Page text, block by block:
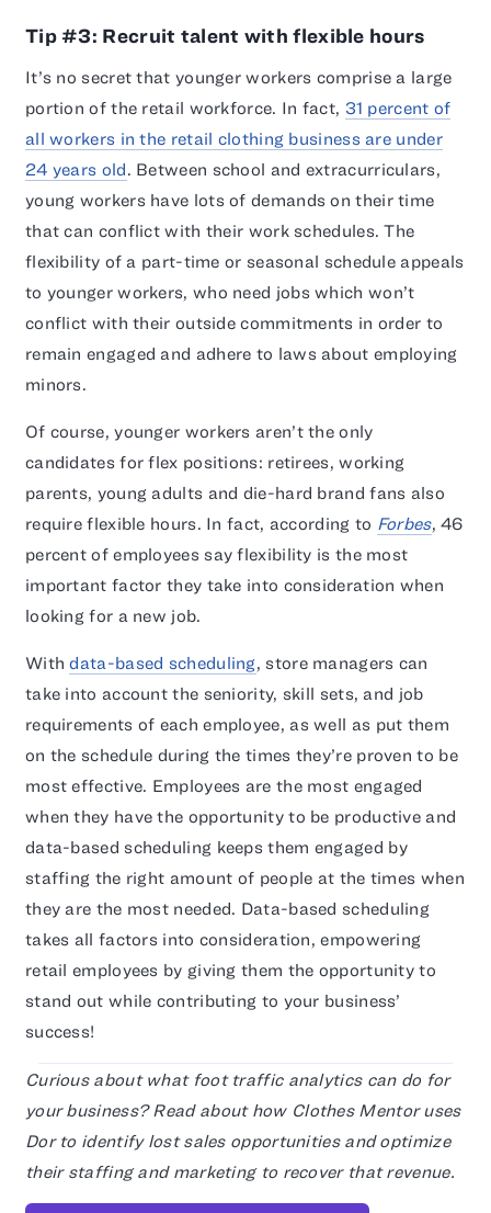
Tip #3: Recruit talent with flexible hours
It’s no secret that younger workers comprise a large
portion of the retail workforce. In fact, 31 percent of
all workers in the retail clothing business are under
24 years old. Between school and extracurriculars,
young workers have lots of demands on their time
that can conflict with their work schedules. The
flexibility of a part-time or seasonal schedule appeals
to younger workers, who need jobs which won’t
conflict with their outside commitments in order to
remain engaged and adhere to laws about employing
minors.
Of course, younger workers aren’t the only
candidates for flex positions: retirees, working
parents, young adults and die-hard brand fans also
require flexible hours. In fact, according to Forbes, 46
percent of employees say flexibility is the most
important factor they take into consideration when
looking for a new job.
Withdata-based scheduling, store managers can
take into account the seniority, skill sets, and job
requirements of each employee, as well as put them
on the schedule during the times they’re proven to be
most effective. Employees are the most engaged
when they have the opportunity to be productive and
data-based scheduling keeps them engaged by
staffing the right amount of people at the times when
they are the most needed. Data-based scheduling
takes all factors into consideration, empowering
retail employees by giving them the opportunity to
stand out while contributing to your business’
success!
Curious about what foot traffic analytics can do for
your business? Read about how Clothes Mentor uses
Dor to identify lost sales opportunities and optimize
their staffing and marketing to recover that revenue.